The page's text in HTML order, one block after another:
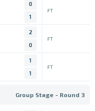
0
1
FT
2
0
FT
1
1
FT
Group Stage - Round 3